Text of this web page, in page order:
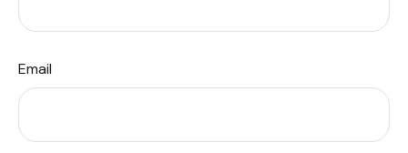
Email